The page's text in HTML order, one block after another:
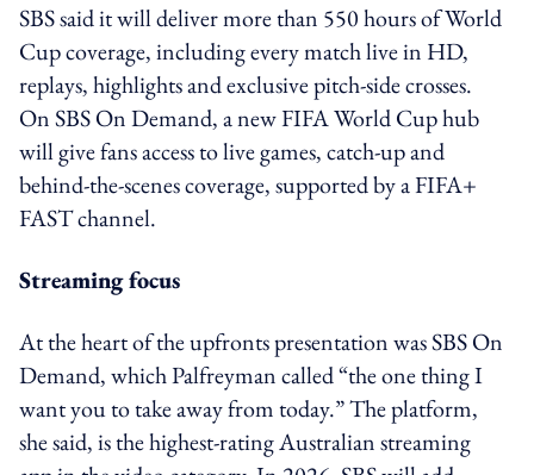
SBS said it will deliver more than 550 hours of World
Cup coverage, including every match live in HD,
replays, highlights and exclusive pitch-side crosses.
On SBS On Demand, a new FIFA World Cup hub
will give fans access to live games, catch-up and
behind-the-scenes coverage, supported by a FIFA+
FAST channel.
Streaming focus
At the heart of the upfronts presentation was SBS On
Demand, which Palfreyman called “the one thing I
want you to take away from today.” The platform,
she said, is the highest-rating Australian streaming